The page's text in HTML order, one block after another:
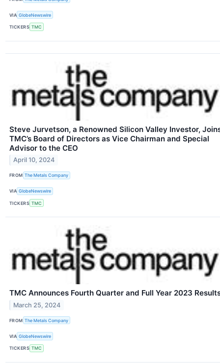
VIA GlobeNewswire
TICKERS TMC
Steve Jurvetson, a Renowned Silicon Valley Investor,
TMC’s Board of Directors as Vice Chairman and Special
Advisor to the CEO
April 10, 2024
FROM The Metals Company
VIA GlobeNewswire
TICKERS TMC
TMC Announces Fourth Quarter and Full Year 2023
March 25, 2024
FROM The Metals Company
VIA GlobeNewswire
TICKERS TMC